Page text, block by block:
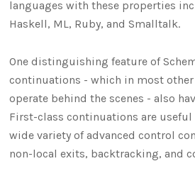
languages with these properties
Haskell, ML, Ruby, and Smalltalk.
One distinguishing feature of
continuations - which in most
operate behind the scenes - also
First-class continuations are
wide variety of advanced control
non-local exits, backtracking, and